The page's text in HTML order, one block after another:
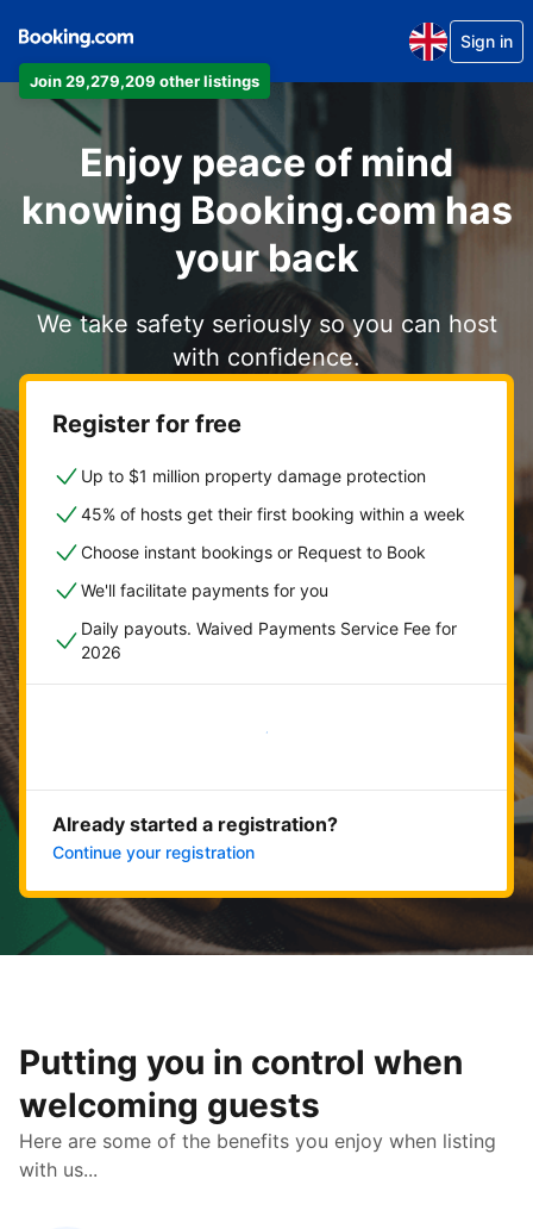
Join 29,279,209 other listings
Sign in
Enjoy peace of mind
knowing Booking.com has
your back
We take safety seriously so you can host
with confidence.
Register for free
Up to $1 million property damage protection
45% of hosts get their first booking within a week
Choose instant bookings or Request to Book
We'll facilitate payments for you
Daily payouts. Waived Payments Service Fee for
2026
Get started now
Already started a registration?
Continue your registration
Putting you in control when
welcoming guests
Here are some of the benefits you enjoy when listing
with us...